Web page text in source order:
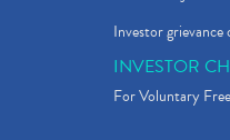
Investor
INVESTOR
For Voluntary